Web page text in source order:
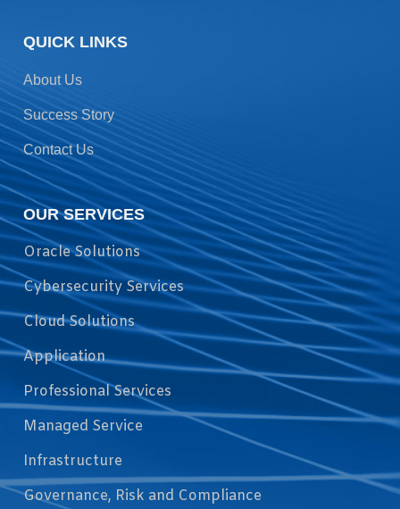
QUICK LINKS
About Us
Success Story
Contact Us
OUR SERVICES
Oracle Solutions
Cybersecurity Services
Cloud Solutions
Application
Professional Services
Managed Service
Infrastructure
Governance, Risk and Compliance